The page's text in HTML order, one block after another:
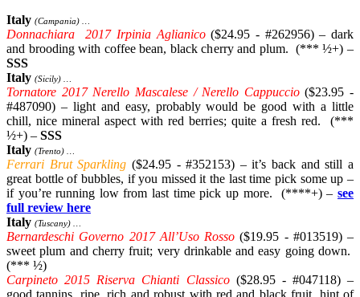
Italy (Campania) …
Donnachiara 2017 Irpinia Aglianico($24.95 - #262956) – dark
and brooding with coffee bean, black cherry and plum. (*** ½+) –
SSS
Italy (Sicily) …
Tornatore 2017 Nerello Mascalese / Nerello Cappuccio($23.95 -
#487090) – light and easy, probably would be good with a little
chill, nice mineral aspect with red berries; quite a fresh red. (***
½+) – SSS
Italy (Trento) …
Ferrari Brut Sparkling ($24.95 - #352153) – it’s back and still a
great bottle of bubbles, if you missed it the last time pick some up –
if you’re running low from last time pick up more. (****+) – see
full review here
Italy (Tuscany) …
Bernardeschi Governo 2017 All’Uso Rosso ($19.95 - #013519) –
sweet plum and cherry fruit; very drinkable and easy going down.
(*** ½)
Carpineto 2015 Riserva Chianti Classico($28.95 - #047118) –
good tannins, ripe, rich and robust with red and black fruit, hint of